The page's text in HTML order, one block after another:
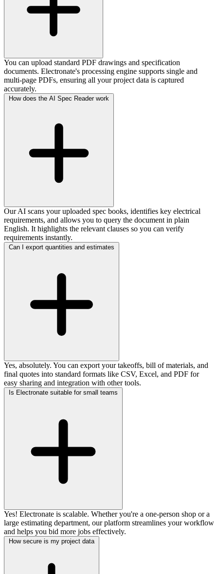
You can upload standard PDF drawings and specification
documents. Electronate's processing engine supports single and
multi-page PDFs, ensuring all your project data is captured
accurately.
How does the AI Spec Reader work
Our AI scans your uploaded spec books, identifies key electrical
requirements, and allows you to query the document in plain
English. It highlights the relevant clauses so you can verify
requirements instantly.
Can I export quantities and estimates
Yes, absolutely. You can export your takeoffs, bill of materials, and
final quotes into standard formats like CSV, Excel, and PDF for
easy sharing and integration with other tools.
Is Electronate suitable for small teams
Yes! Electronate is scalable. Whether you're a one-person shop or a
large estimating department, our platform streamlines your workflow
and helps you bid more jobs effectively.
How secure is my project data